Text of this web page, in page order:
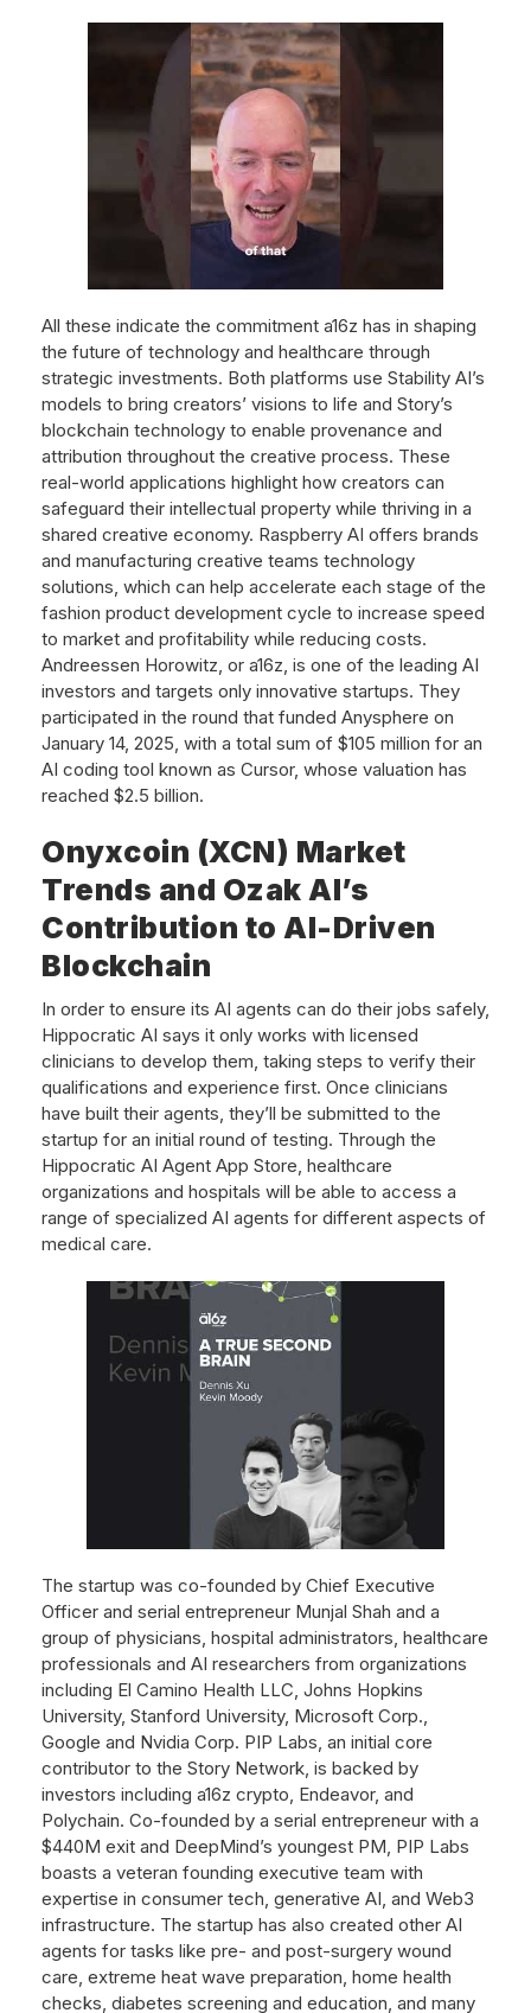
All these indicate the commitment a16z has in shaping
the future of technology and healthcare through
strategic investments. Both platforms use Stability AI’s
models to bring creators’ visions to life and Story’s
blockchain technology to enable provenance and
attribution throughout the creative process. These
real-world applications highlight how creators can
safeguard their intellectual property while thriving in a
shared creative economy. Raspberry AI offers brands
and manufacturing creative teams technology
solutions, which can help accelerate each stage of the
fashion product development cycle to increase speed
to market and profitability while reducing costs.
Andreessen Horowitz, or a16z, is one of the leading AI
investors and targets only innovative startups. They
participated in the round that funded Anysphere on
January 14, 2025, with a total sum of $105 million for an
AI coding tool known as Cursor, whose valuation has
reached $2.5 billion.
Onyxcoin (XCN) Market
Trends and Ozak AI’s
Contribution to AI-Driven
Blockchain
In order to ensure its AI agents can do their jobs safely,
Hippocratic AI says it only works with licensed
clinicians to develop them, taking steps to verify their
qualifications and experience first. Once clinicians
have built their agents, they’ll be submitted to the
startup for an initial round of testing. Through the
Hippocratic AI Agent App Store, healthcare
organizations and hospitals will be able to access a
range of specialized AI agents for different aspects of
medical care.
The startup was co-founded by Chief Executive
Officer and serial entrepreneur Munjal Shah and a
group of physicians, hospital administrators, healthcare
professionals and AI researchers from organizations
including El Camino Health LLC, Johns Hopkins
University, Stanford University, Microsoft Corp.,
Google and Nvidia Corp. PIP Labs, an initial core
contributor to the Story Network, is backed by
investors including a16z crypto, Endeavor, and
Polychain. Co-founded by a serial entrepreneur with a
$440M exit and DeepMind’s youngest PM, PIP Labs
boasts a veteran founding executive team with
expertise in consumer tech, generative AI, and Web3
infrastructure. The startup has also created other AI
agents for tasks like pre- and post-surgery wound
care, extreme heat wave preparation, home health
checks, diabetes screening and education, and many